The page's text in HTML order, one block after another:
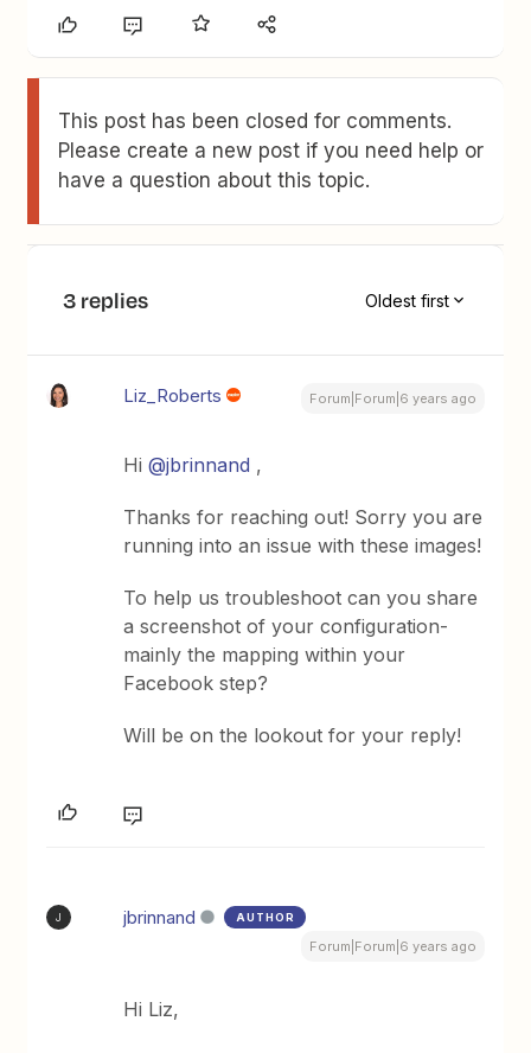
This post has been closed for comments.
Please create a new post if you need help or
have a question about this topic.
3 replies Oldest first
Liz_Roberts Forum|Forum|6 years ago
Hi@jbrinnand ,
Thanks for reaching out! Sorry you are
running into an issue with these images!
To help us troubleshoot can you share
a screenshot of your configuration-
mainly the mapping within your
Facebook step?
Will be on the lookout for your reply!
J jbrinnand AUTHOR
Forum|Forum|6 years ago
Hi Liz,